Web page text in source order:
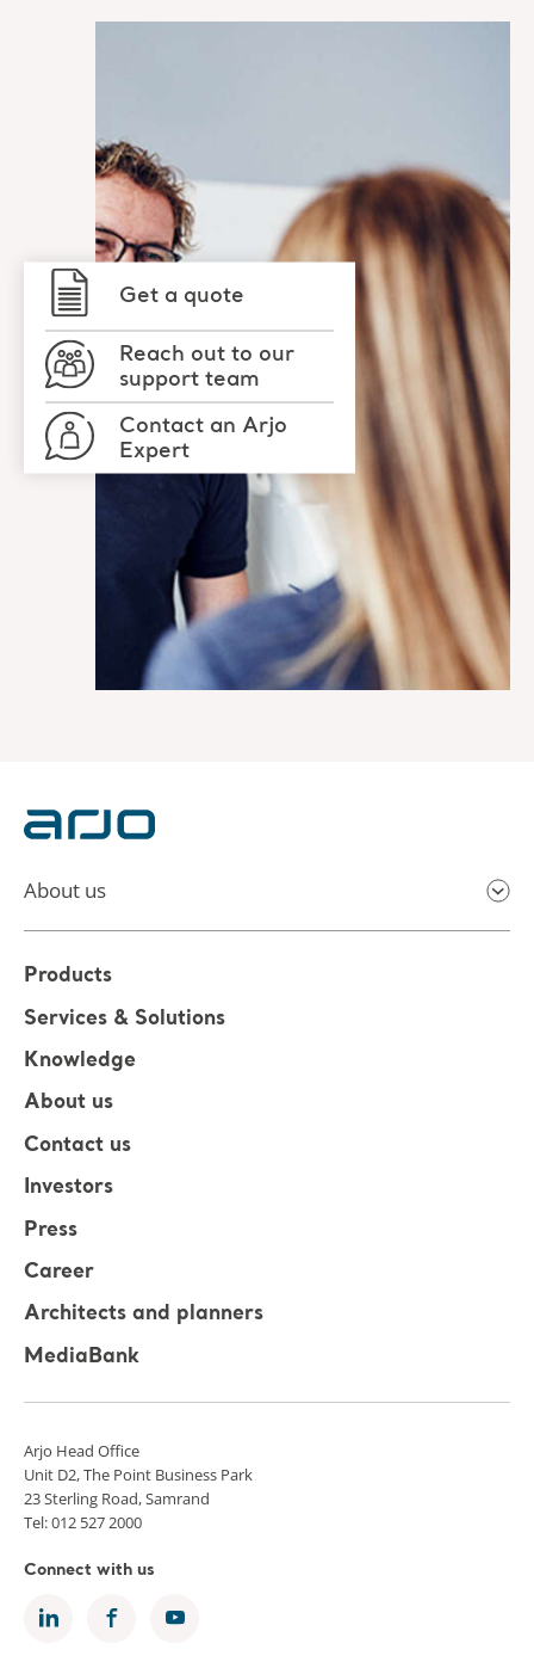
Get a quote
Reach out to our
support team
Contact an Arjo
Expert
About us
Products
Services & Solutions
Knowledge
About us
Contact us
Investors
Press
Career
Architects and planners
MediaBank
Arjo Head Office
Unit D2, The Point Business Park
23 Sterling Road, Samrand
Tel: 012 527 2000
Connect with us